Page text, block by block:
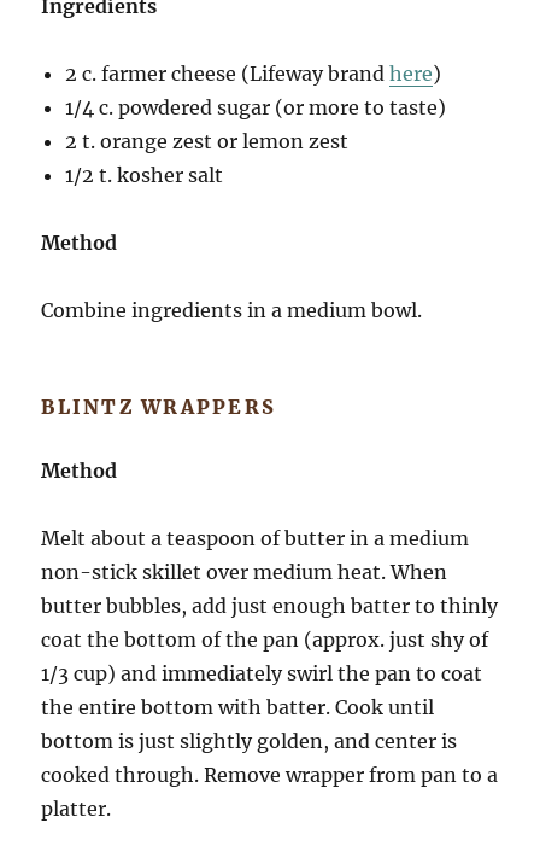
Ingredients
2 c. farmer cheese (Lifeway brandhere)
1/4 c. powdered sugar (or more to taste)
2 t. orange zest or lemon zest
1/2 t. kosher salt
Method
Combine ingredients in a medium bowl.
BLINTZ WRAPPERS
Method
Melt about a teaspoon of butter in a medium
non-stick skillet over medium heat. When
butter bubbles, add just enough batter to thinly
coat the bottom of the pan (approx. just shy of
1/3 cup) and immediately swirl the pan to coat
the entire bottom with batter. Cook until
bottom is just slightly golden, and center is
cooked through. Remove wrapper from pan to a
platter.